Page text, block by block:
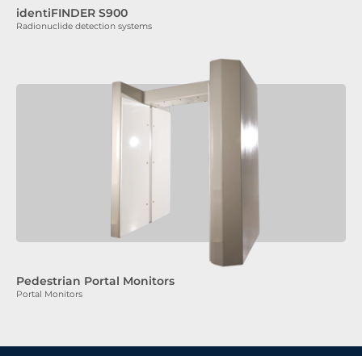
identiFINDER S900
Radionuclide detection systems
Pedestrian Portal Monitors
Portal Monitors